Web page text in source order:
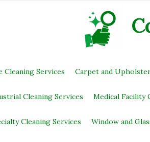
Cleaning Services Carpet and
Cleaning Services Medical Facility
Cleaning Services Window and